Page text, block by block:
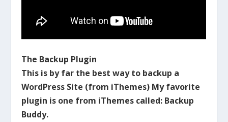
The Backup Plugin
This is by far the best way to backup a
WordPress Site (from iThemes) My favorite
plugin is one from iThemes called: Backup
Buddy.